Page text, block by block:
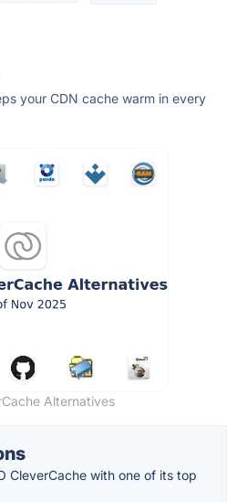
your CDN cache warm in every
Alternatives
CleverCache with one of its top